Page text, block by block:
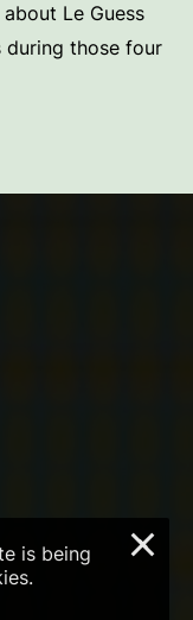
Le Guess
during those four
is being
×